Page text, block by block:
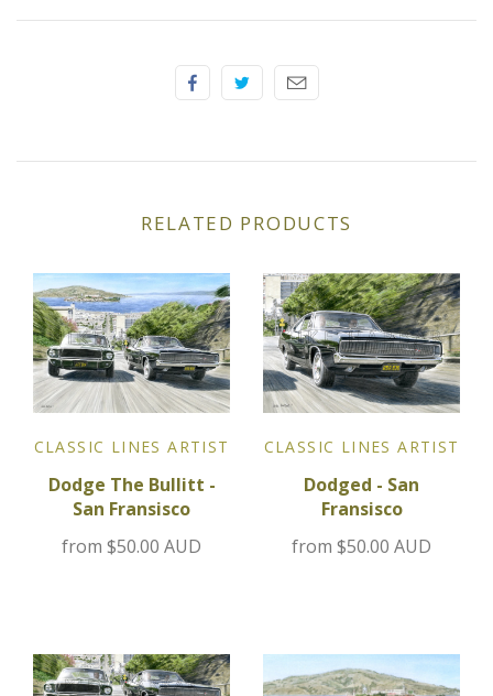
Ferrari
Goodwood
Hispano Suiza
Holden
Lamborghini
RELATED PRODUCTS
CLASSIC LINES ARTIST
Dodge The Bullitt -
San Fransisco
from $50.00 AUD
CLASSIC LINES ARTIST
Dodged - San
Fransisco
from $50.00 AUD